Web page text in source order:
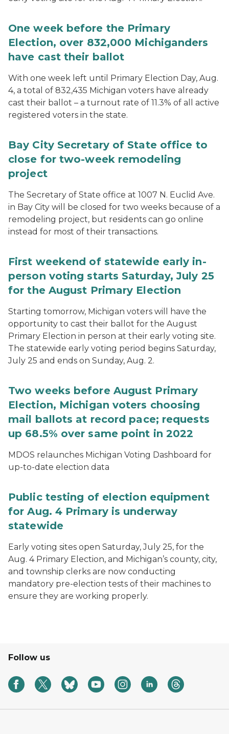
One week before the Primary
Election, over 832,000 Michiganders
have cast their ballot
With one week left until Primary Election Day, Aug.
4, a total of 832,435 Michigan voters have already
cast their ballot – a turnout rate of 11.3% of all active
registered voters in the state.
Bay City Secretary of State office to
close for two-week remodeling
project
The Secretary of State office at 1007 N. Euclid Ave.
in Bay City will be closed for two weeks because of a
remodeling project, but residents can go online
instead for most of their transactions.
First weekend of statewide early in-
person voting starts Saturday, July 25
for the August Primary Election
Starting tomorrow, Michigan voters will have the
opportunity to cast their ballot for the August
Primary Election in person at their early voting site.
The statewide early voting period begins Saturday,
July 25 and ends on Sunday, Aug. 2.
Two weeks before August Primary
Election, Michigan voters choosing
mail ballots at record pace; requests
up 68.5% over same point in 2022
MDOS relaunches Michigan Voting Dashboard for
up-to-date election data
Public testing of election equipment
for Aug. 4 Primary is underway
statewide
Early voting sites open Saturday, July 25, for the
Aug. 4 Primary Election, and Michigan’s county, city,
and township clerks are now conducting
mandatory pre-election tests of their machines to
ensure they are working properly.
Follow us